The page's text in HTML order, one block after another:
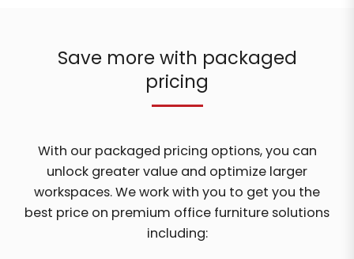
Save more with packaged
pricing
With our packaged pricing options, you can
unlock greater value and optimize larger
workspaces. We work with you to get you the
best price on premium office furniture solutions
including: